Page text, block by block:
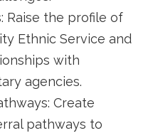
Raise the profile of
Ethnic Service and
with
agencies.
Create
pathways to